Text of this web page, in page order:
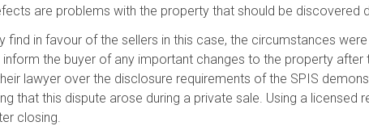
are problems with the property that should be discovered
find in favour of the sellers in this case, the circumstances
the buyer of any important changes to the property
lawyer over the disclosure requirements of the SPIS
that this dispute arose during a private sale. Using a licensed
closing.